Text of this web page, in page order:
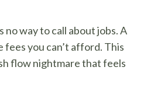
no way to call about jobs. A
fees you can’t afford. This
flow nightmare that feels